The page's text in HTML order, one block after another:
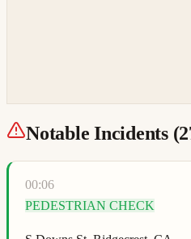
Notable Incidents (
00:06
PEDESTRIAN CHECK